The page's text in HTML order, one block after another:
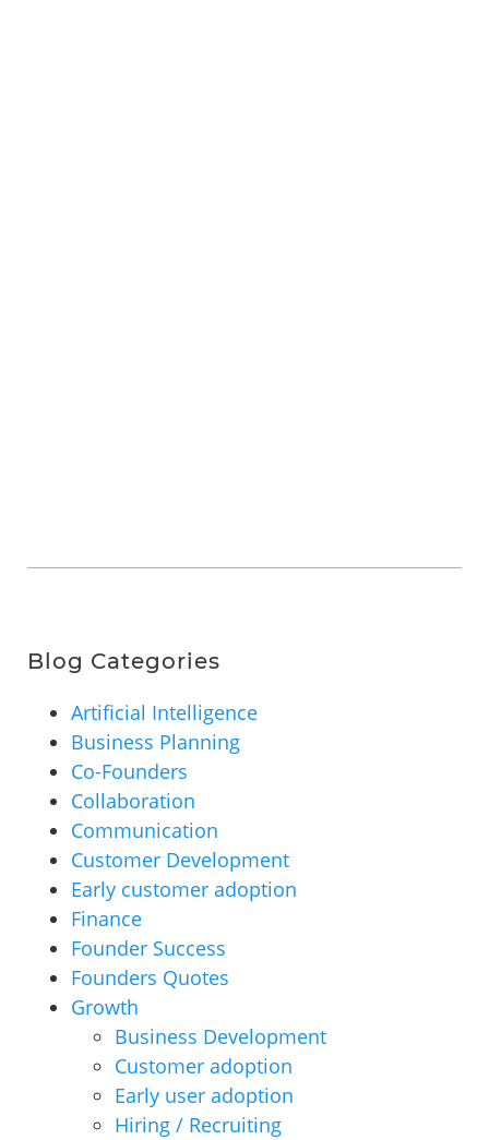
Blog Categories
Artificial Intelligence
Business Planning
Co-Founders
Collaboration
Communication
Customer Development
Early customer adoption
Finance
Founder Success
Founders Quotes
Growth
Business Development
Customer adoption
Early user adoption
Hiring / Recruiting